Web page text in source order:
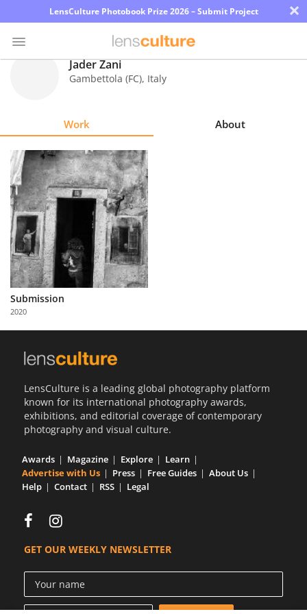
LensCulture Photobook Prize 2026 – Submit Project ×
Explore
Learn
About
Us
Partner
with
Us
Jader Zani
Gambettola (FC), Italy
Work About
Submission
2020
LensCulture is a leading global photography platform
known for its international photography awards,
exhibitions, and editorial coverage of contemporary
photography and visual culture.
Awards Magazine Explore
Learn
Advertise with Us
Press Free Guides
About Us
Help
Contact RSS Legal
GET OUR WEEKLY NEWSLETTER